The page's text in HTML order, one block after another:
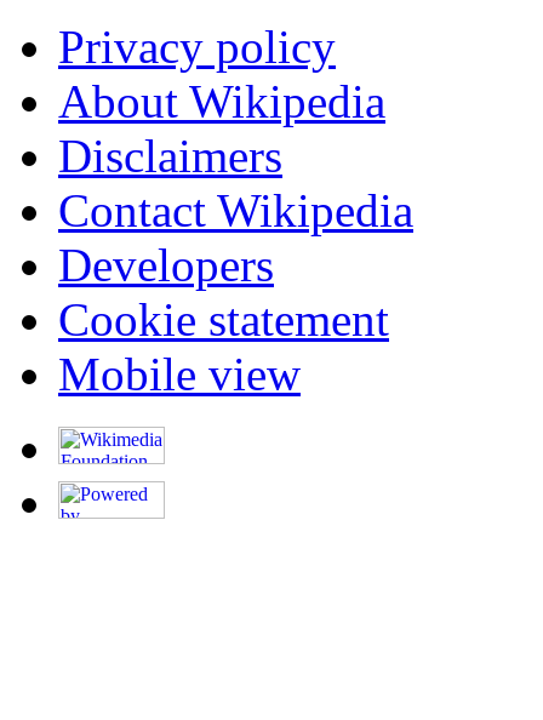
Privacy policy
About Wikipedia
Disclaimers
Contact Wikipedia
Developers
Cookie statement
Mobile view